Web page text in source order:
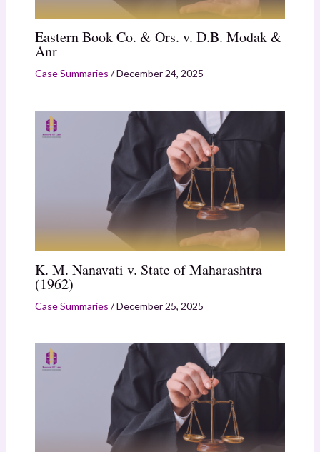
Eastern Book Co. & Ors. v. D.B. Modak &
Anr
Case Summaries /December 24, 2025
K. M. Nanavati v. State of Maharashtra
(1962)
Case Summaries /December 25, 2025